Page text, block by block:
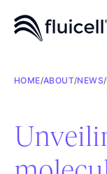
HOME/ABOUT/NEWS/